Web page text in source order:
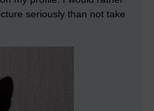
seriously than not take